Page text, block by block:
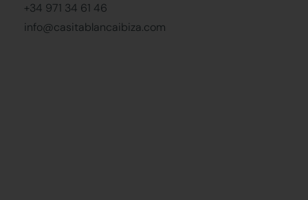
+34 971 34 61 46
info@casitablancaibiza.com